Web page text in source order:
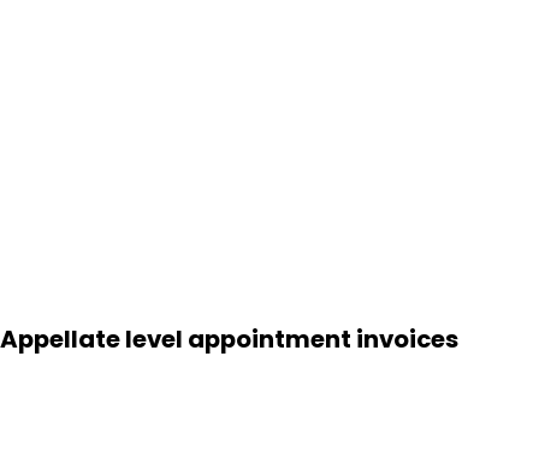
Appellate level appointment invoices